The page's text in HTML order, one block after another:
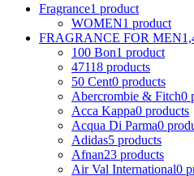
Fragrance1 product
WOMEN1 product
FRAGRANCE FOR MEN
100 Bon1 product
47118 products
50 Cent0 products
Abercrombie & Fitch0
Acca Kappa0 products
Acqua Di Parma0
Adidas5 products
Afnan23 products
Air Val International0